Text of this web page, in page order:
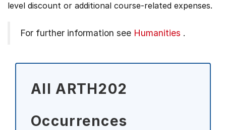
level discount or additional course-related expenses.
For further information see Humanities .
All ARTH202
Occurrences